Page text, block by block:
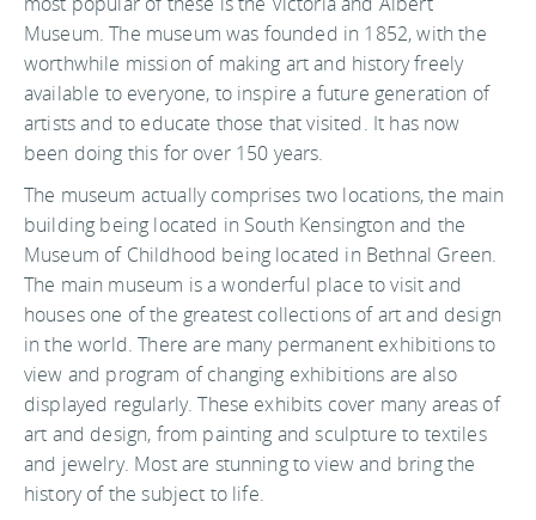
Museum. The museum was founded in 1852, with the
worthwhile mission of making art and history freely
available to everyone, to inspire a future generation of
artists and to educate those that visited. It has now
been doing this for over 150 years.
The museum actually comprises two locations, the main
building being located in South Kensington and the
Museum of Childhood being located in Bethnal Green.
The main museum is a wonderful place to visit and
houses one of the greatest collections of art and design
in the world. There are many permanent exhibitions to
view and program of changing exhibitions are also
displayed regularly. These exhibits cover many areas of
art and design, from painting and sculpture to textiles
and jewelry. Most are stunning to view and bring the
history of the subject to life.